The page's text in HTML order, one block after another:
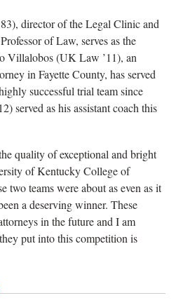
director of the Legal Clinic and
of Law, serves as the
Villalobos (UK Law ’11), an
in Fayette County, has served
successful trial team since
served as his assistant coach this
quality of exceptional and bright
of Kentucky College of
two teams were about as even as it
a deserving winner. These
in the future and I am
put into this competition is